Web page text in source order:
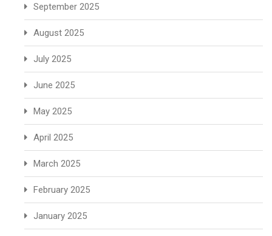
September 2025
August 2025
July 2025
June 2025
May 2025
April 2025
March 2025
February 2025
January 2025